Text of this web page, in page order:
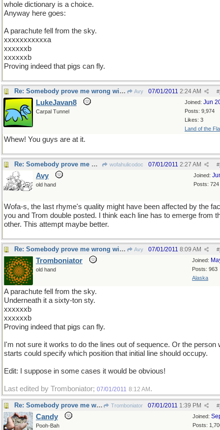
whole dictionary is a choice.
Anyway here goes:
A parachute fell from the sky.
xxxxxxxxxxxa
xxxxxxb
xxxxxxb
Proving indeed that pigs can fly.
Re: Somebody prove me wrong with a counterexample... Avy #
07/01/2011 2:24 AM
Joined: Jun
Posts: 9,974
Likes: 3
Land of the
LukeJavan8
Carpal Tunnel
Whew! You guys are at it.
Re: Somebody prove me wrong with a counterexample... wofahulicodoc #
07/01/2011 2:27 AM
Joined:
Posts: 724
Avy
old hand
Wofa-s, the last rhyme's quality might have been affected by the
you and Trom double posted. I think each line has to emerge from
other. This attempt maybe better.
Re: Somebody prove me wrong with a counterexample... Avy #
07/01/2011 8:09 AM
Joined:
Posts: 963
Alaska
Tromboniator
old hand
A parachute fell from the sky.
Underneath it a sixty-ton sty.
xxxxxxb
xxxxxxb
Proving indeed that pigs can fly.
I'm not sure it works to do the lines out of sequence. Or the person
starts could specify which position that initial line should occupy.
Edit: I suppose in some cases it would be obvious!
Last edited by Tromboniator; 07/01/2011 8:12 AM .
Re: Somebody prove me wrong with a counterexample... Tromboniator #
07/01/2011 1:39 PM
Joined:
Posts:
Candy
Pooh-Bah